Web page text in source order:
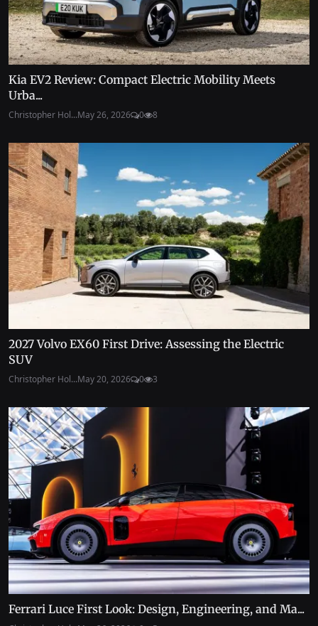
Kia EV2 Review: Compact Electric Mobility Meets
Urba...
Christopher Hol...May 26, 2026 0 8
2027 Volvo EX60 First Drive: Assessing the Electric
SUV
Christopher Hol...May 20, 2026 0 3
Ferrari Luce First Look: Design, Engineering, and Ma...